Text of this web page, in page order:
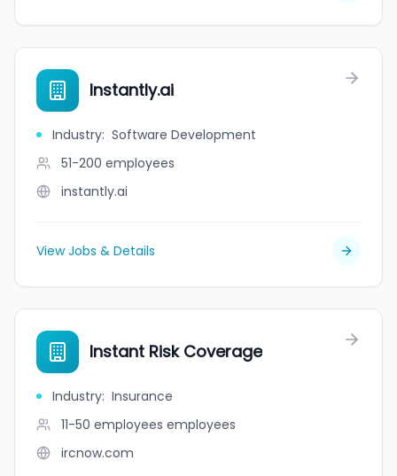
Instantly.ai
Industry: Software Development
51-200 employees
instantly.ai
View Jobs & Details
Instant Risk Coverage
Industry: Insurance
11-50 employees employees
ircnow.com